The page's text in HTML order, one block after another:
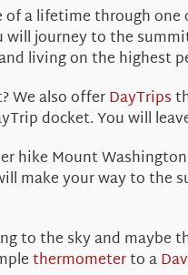
of a lifetime through one
journey to the
living on the highest
We also offerDayTrips
docket. You will
hike Mount
make your way to
to the sky and maybe
thermometerto a